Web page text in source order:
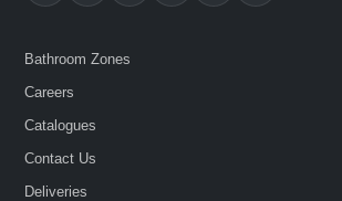
Bathroom Zones
Careers
Catalogues
Contact Us
Deliveries